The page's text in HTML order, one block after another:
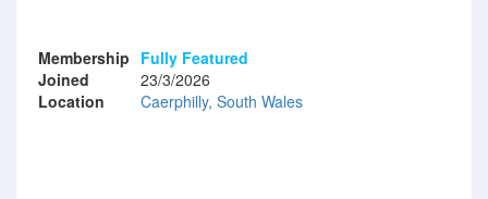
Membership Fully Featured
Joined
23/3/2026
Location
Caerphilly, South Wales